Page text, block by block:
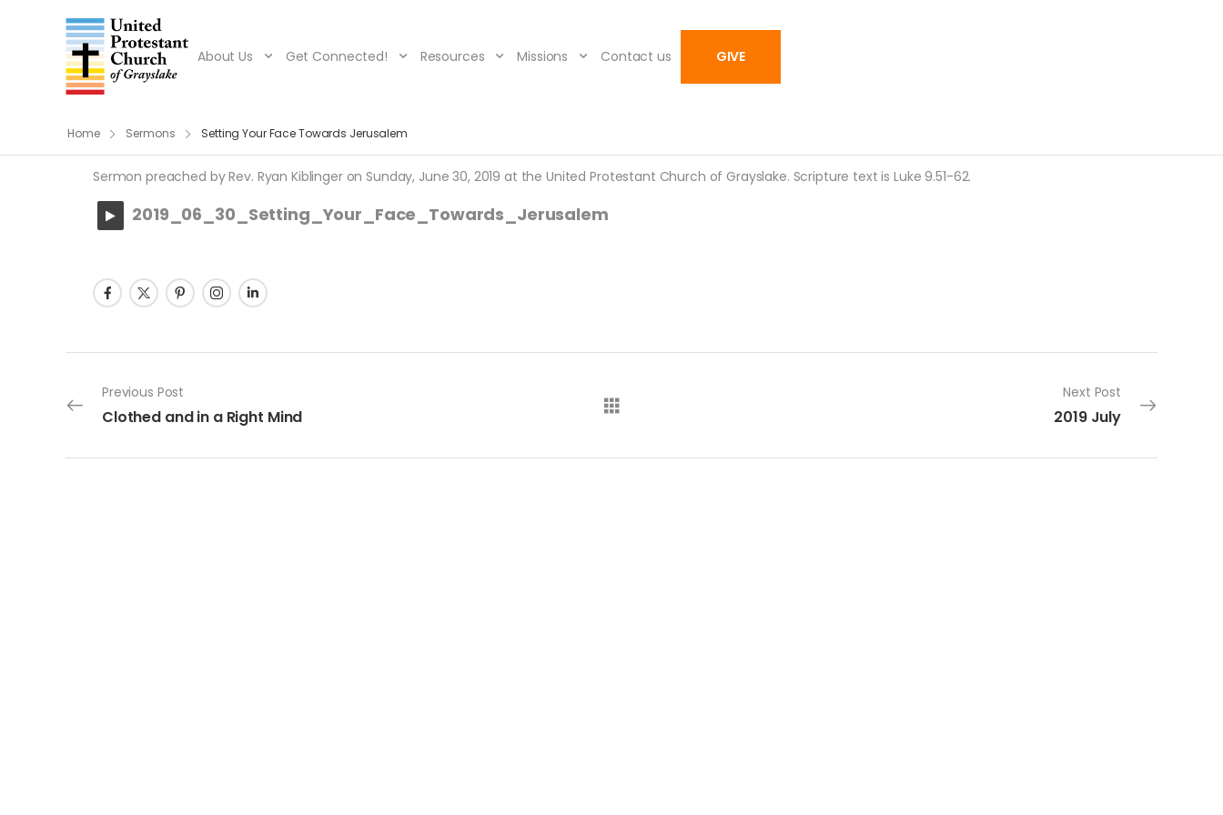
About Us Get Connected! Resources Missions Contact us GIVE
Home Sermons Setting Your Face Towards Jerusalem
Sermon preached by Rev. Ryan Kiblinger on Sunday, June 30, 2019 at the United Protestant Church of Grayslake. Scripture text is Luke 9.51-62.
2019_06_30_Setting_Your_Face_Towards_Jerusalem
Post navigation
Previous Post
Clothed and in a Right Mind
Next Post
2019 July